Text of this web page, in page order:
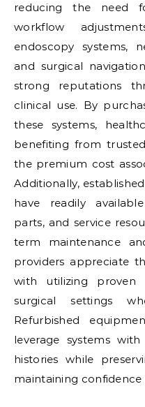
reducing the need
workflow
endoscopy systems,
and surgical
strong reputations
clinical use. By
these systems,
benefiting from
the premium cost
Additionally,
have readily
parts, and service
term maintenance
providers appreciate
with utilizing proven
surgical settings
Refurbished
leverage systems
histories while
maintaining confidence